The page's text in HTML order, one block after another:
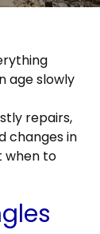
age slowly
repairs,
changes in
when to